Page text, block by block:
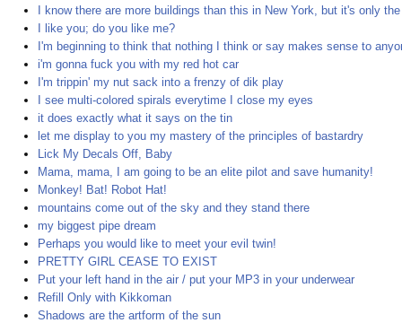
I know there are more buildings than this in New York, but it's only
I like you; do you like me?
I'm beginning to think that nothing I think or say makes sense to
i'm gonna fuck you with my red hot car
I'm trippin' my nut sack into a frenzy of dik play
I see multi-colored spirals everytime I close my eyes
it does exactly what it says on the tin
let me display to you my mastery of the principles of bastardry
Lick My Decals Off, Baby
Mama, mama, I am going to be an elite pilot and save humanity!
Monkey! Bat! Robot Hat!
mountains come out of the sky and they stand there
my biggest pipe dream
Perhaps you would like to meet your evil twin!
PRETTY GIRL CEASE TO EXIST
Put your left hand in the air / put your MP3 in your underwear
Refill Only with Kikkoman
Shadows are the artform of the sun